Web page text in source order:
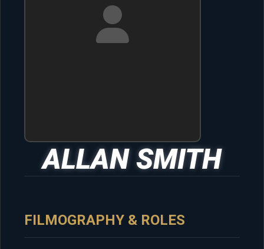
ALLAN SMITH
FILMOGRAPHY & ROLES